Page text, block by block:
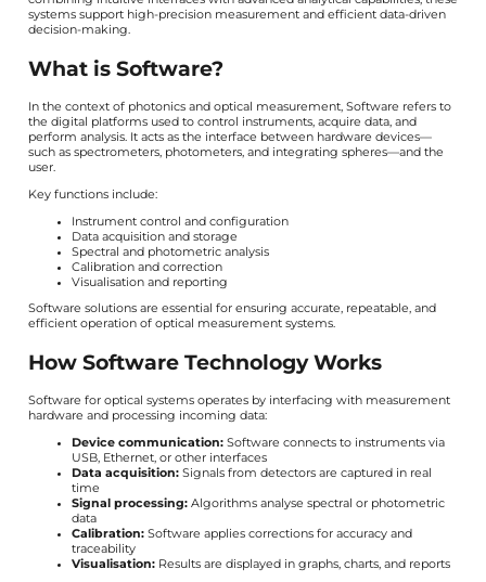
systems support high-precision measurement and efficient data-driven
decision-making.
What is Software?
In the context of photonics and optical measurement, Software refers to
the digital platforms used to control instruments, acquire data, and
perform analysis. It acts as the interface between hardware devices—
such as spectrometers, photometers, and integrating spheres—and the
user.
Key functions include:
Instrument control and configuration
Data acquisition and storage
Spectral and photometric analysis
Calibration and correction
Visualisation and reporting
Software solutions are essential for ensuring accurate, repeatable, and
efficient operation of optical measurement systems.
How Software Technology Works
Software for optical systems operates by interfacing with measurement
hardware and processing incoming data:
Device communication:Software connects to instruments via
USB, Ethernet, or other interfaces
Data acquisition:Signals from detectors are captured in real
time
Signal processing:Algorithms analyse spectral or photometric
data
Calibration:Software applies corrections for accuracy and
traceability
Visualisation:Results are displayed in graphs, charts, and reports